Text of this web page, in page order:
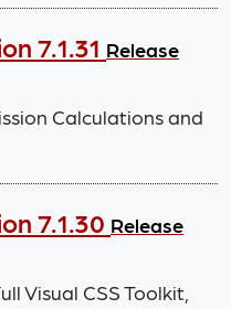
7.1.31 Release
Calculations and
7.1.30 Release
Visual CSS Toolkit,